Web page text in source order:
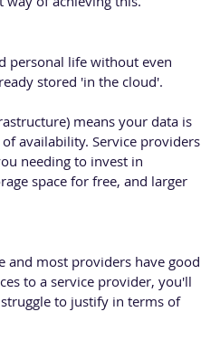
personal life without even
stored 'in the cloud'.
means your data is
availability. Service providers
needing to invest in
space for free, and larger
and most providers have good
to a service provider, you'll
to justify in terms of